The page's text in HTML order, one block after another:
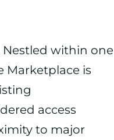
Nestled within one
Marketplace is
access
to major